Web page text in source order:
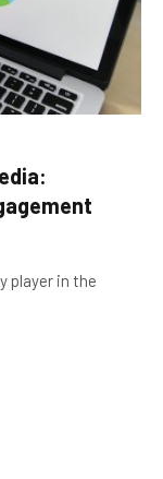
player in the